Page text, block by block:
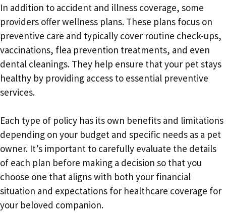
In addition to accident and illness coverage, some
providers offer wellness plans. These plans focus on
preventive care and typically cover routine check-ups,
vaccinations, flea prevention treatments, and even
dental cleanings. They help ensure that your pet stays
healthy by providing access to essential preventive
services.
Each type of policy has its own benefits and limitations
depending on your budget and specific needs as a pet
owner. It’s important to carefully evaluate the details
of each plan before making a decision so that you
choose one that aligns with both your financial
situation and expectations for healthcare coverage for
your beloved companion.